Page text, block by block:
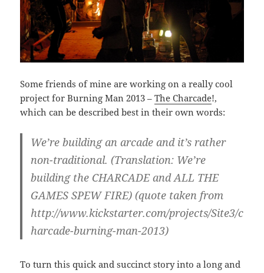
Some friends of mine are working on a really cool
project for Burning Man 2013 –The Charcade!,
which can be described best in their own words:
We’re building an arcade and it’s rather
non-traditional. (Translation: We’re
building the CHARCADE and ALL THE
GAMES SPEW FIRE) (quote taken from
http://www.kickstarter.com/projects/Site3/c
harcade-burning-man-2013)
To turn this quick and succinct story into a long and